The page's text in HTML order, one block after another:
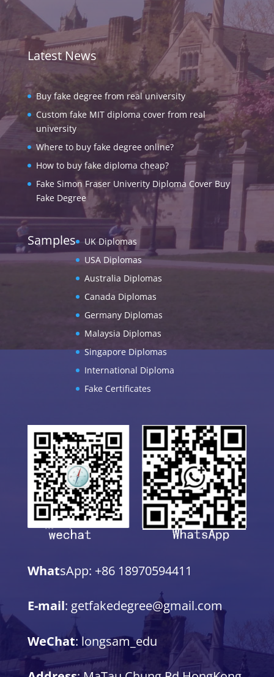
Latest News
Buy fake degree from real university
Custom fake MIT diploma cover from real
university
Where to buy fake degree online?
How to buy fake diploma cheap?
Fake Simon Fraser Univerity Diploma Cover Buy
Fake Degree
Samples
UK Diplomas
USA Diplomas
Australia Diplomas
Canada Diplomas
Germany Diplomas
Malaysia Diplomas
Singapore Diplomas
International Diploma
Fake Certificates
WhatsApp: +86 18970594411
E-mail: getfakedegree@gmail.com
WeChat: longsam_edu